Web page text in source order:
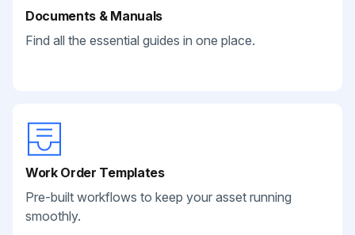
Documents & Manuals
Find all the essential guides in one place.
Work Order Templates
Pre-built workflows to keep your asset running
smoothly.